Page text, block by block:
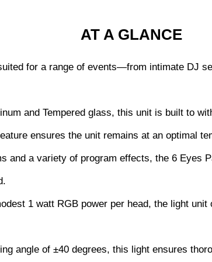
AT A GLANCE
for a range of events—from intimate DJ
and Tempered glass, this unit is built to
ensures the unit remains at an optimal
and a variety of program effects, the 6 Eyes
1 watt RGB power per head, the light
angle of ±40 degrees, this light ensures